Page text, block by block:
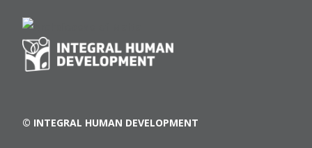
© INTEGRAL HUMAN DEVELOPMENT